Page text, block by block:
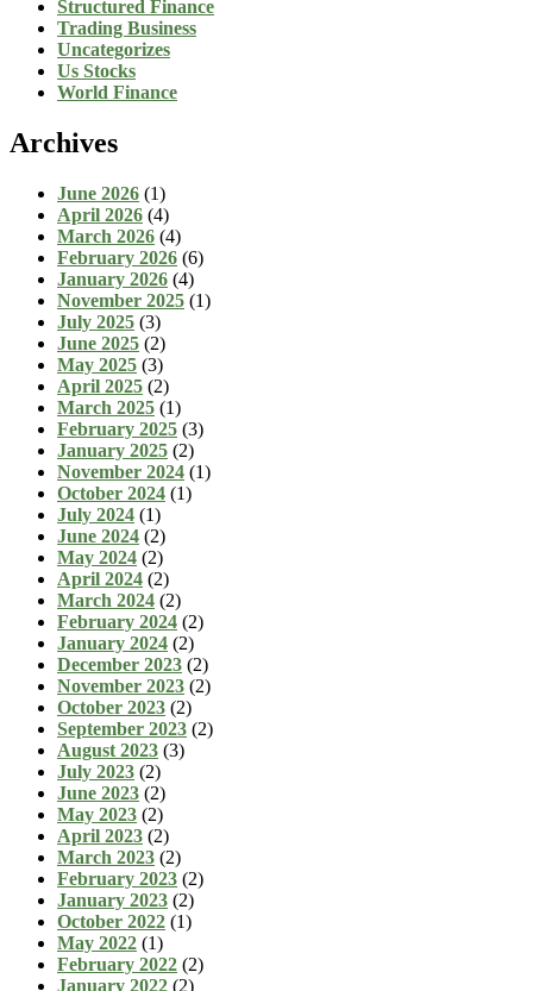
Structured Finance
Trading Business
Uncategorizes
Us Stocks
World Finance
Archives
June 2026 (1)
April 2026 (4)
March 2026 (4)
February 2026 (6)
January 2026 (4)
November 2025 (1)
July 2025 (3)
June 2025 (2)
May 2025 (3)
April 2025 (2)
March 2025 (1)
February 2025 (3)
January 2025 (2)
November 2024 (1)
October 2024 (1)
July 2024 (1)
June 2024 (2)
May 2024 (2)
April 2024 (2)
March 2024 (2)
February 2024 (2)
January 2024 (2)
December 2023 (2)
November 2023 (2)
October 2023 (2)
September 2023 (2)
August 2023 (3)
July 2023 (2)
June 2023 (2)
May 2023 (2)
April 2023 (2)
March 2023 (2)
February 2023 (2)
January 2023 (2)
October 2022 (1)
May 2022 (1)
February 2022 (2)
January 2022 (2)